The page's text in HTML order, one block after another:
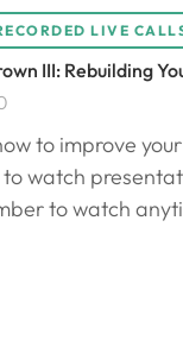
LIVE
III: Rebuilding
to improve
watch
to watch